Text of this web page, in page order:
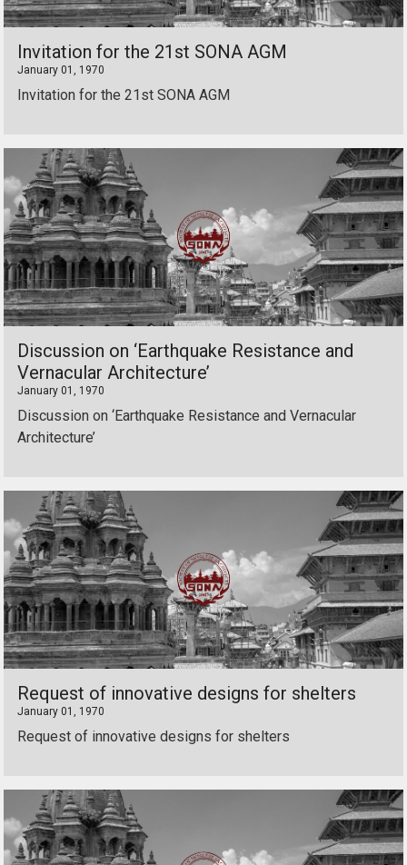
Invitation for the 21st SONA AGM
January 01, 1970
Invitation for the 21st SONA AGM
Discussion on ‘Earthquake Resistance and
Vernacular Architecture’
January 01, 1970
Discussion on ‘Earthquake Resistance and Vernacular
Architecture’
Request of innovative designs for shelters
January 01, 1970
Request of innovative designs for shelters